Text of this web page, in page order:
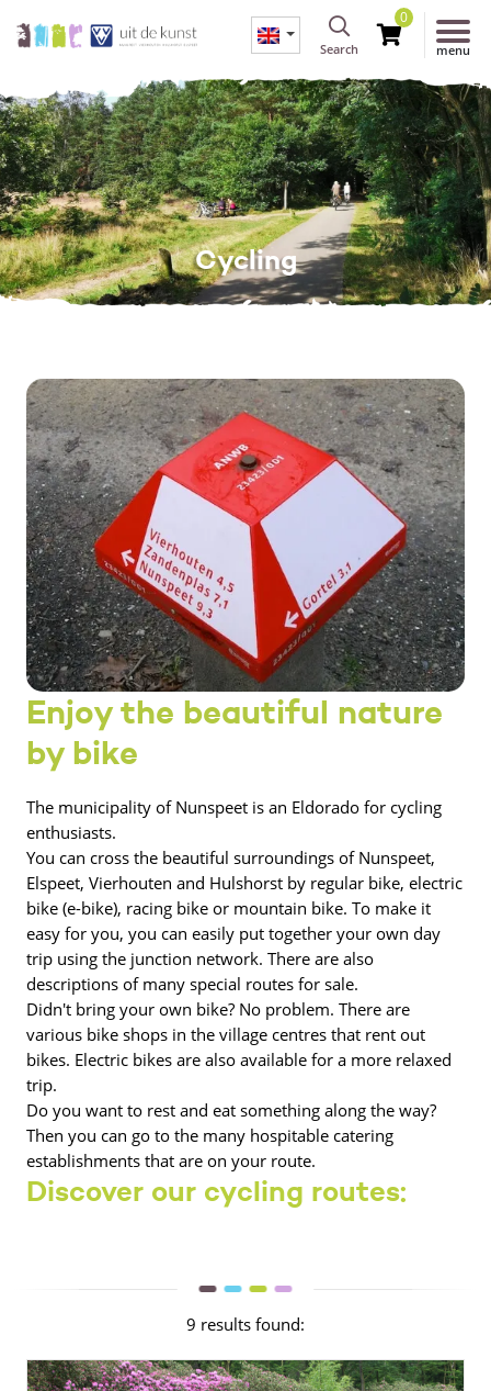
Search
0
menu
Cycling
Enjoy the beautiful nature
by bike
The municipality of Nunspeet is an Eldorado for cycling
enthusiasts.
You can cross the beautiful surroundings of Nunspeet,
Elspeet, Vierhouten and Hulshorst by regular bike, electric
bike (e-bike), racing bike or mountain bike. To make it
easy for you, you can easily put together your own day
trip using the junction network. There are also
descriptions of many special routes for sale.
Didn't bring your own bike? No problem. There are
various bike shops in the village centres that rent out
bikes. Electric bikes are also available for a more relaxed
trip.
Do you want to rest and eat something along the way?
Then you can go to the many hospitable catering
establishments that are on your route.
Discover our cycling routes:
9 results found: